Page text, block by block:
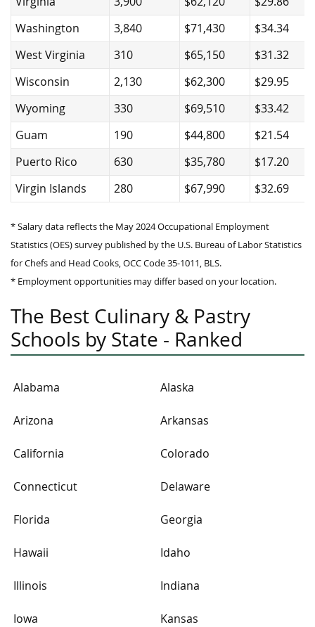
Washington
3,840 $71,430
$34.34
West Virginia
310 $65,150
$31.32
Wisconsin
2,130 $62,300
$29.95
Wyoming
330 $69,510
$33.42
Guam
190 $44,800
$21.54
Puerto Rico
630 $35,780
$17.20
Virgin Islands
280 $67,990 $32.69
* Salary data reflects the May 2024 Occupational Employment
Statistics (OES) survey published by the U.S. Bureau of Labor Statistics
for Chefs and Head Cooks, OCC Code 35-1011, BLS.
* Employment opportunities may differ based on your location.
The Best Culinary & Pastry
Schools by State - Ranked
Alabama Alaska
Arizona Arkansas
California Colorado
Connecticut Delaware
Florida Georgia
Hawaii Idaho
Illinois Indiana
Iowa Kansas